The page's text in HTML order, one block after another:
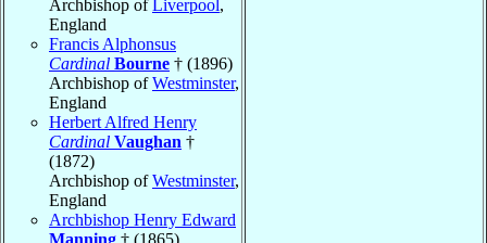
Archbishop ofLiverpool,
England
Francis Alphonsus
Cardinal Bourne † (1896)
Archbishop ofWestminster,
England
Herbert Alfred Henry
Cardinal Vaughan †
(1872)
Archbishop ofWestminster,
England
Archbishop Henry Edward
Manning † (1865)